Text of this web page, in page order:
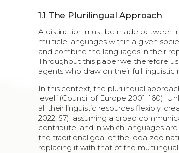
1.1 The Plurilingual Approach
A distinction must be made between
multiple languages within a given
and combine the languages in their
Throughout this paper we therefore
agents who draw on their full
In this context, the plurilingual
level” (Council of Europe 2001, 160).
all their linguistic resources flexibly,
2022, 57), assuming a broad
contribute, and in which languages
the traditional goal of the idealized
replacing it with that of the multilingual